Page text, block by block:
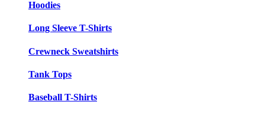
Hoodies
Long Sleeve T-Shirts
Crewneck Sweatshirts
Tank Tops
Baseball T-Shirts